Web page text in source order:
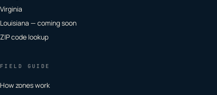
Virginia
Louisiana — coming soon
ZIP code lookup
FIELD GUIDE
How zones work